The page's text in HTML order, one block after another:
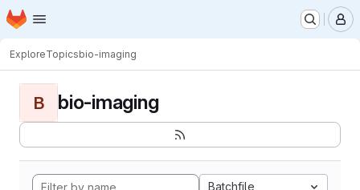
Skip to main content
Homepage
ExploreTopicsbio-imaging
B bio-imaging
Batchfile